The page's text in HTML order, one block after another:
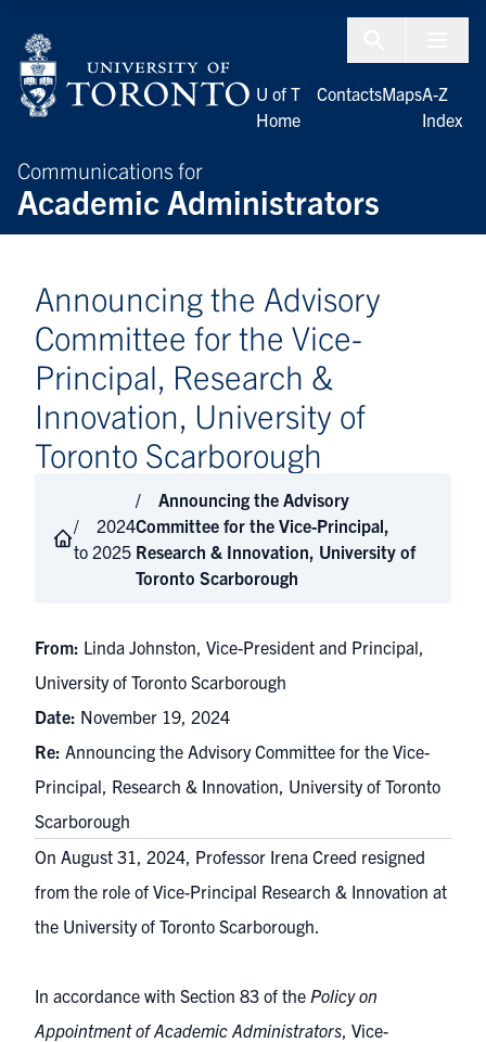
Communications for
Academic Administrators
U of T
Home
ContactsMapsA-Z
Index
Announcing the Advisory
Committee for the Vice-
Principal, Research &
Innovation, University of
Toronto Scarborough
2024
to 2025
Announcing the Advisory
Committee for the Vice-Principal,
Research & Innovation, University of
Toronto Scarborough
From: Linda Johnston, Vice-President and Principal,
University of Toronto Scarborough
Date: November 19, 2024
Re: Announcing the Advisory Committee for the Vice-
Principal, Research & Innovation, University of Toronto
Scarborough
On August 31, 2024, Professor Irena Creed resigned
from the role of Vice-Principal Research & Innovation at
the University of Toronto Scarborough.
In accordance with Section 83 of the Policy on
Appointment of Academic Administrators, Vice-